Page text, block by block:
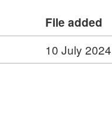
& 8 metre bridles,
File added
10 July 2024